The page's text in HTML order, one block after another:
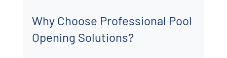
Why Choose Professional Pool
Opening Solutions?